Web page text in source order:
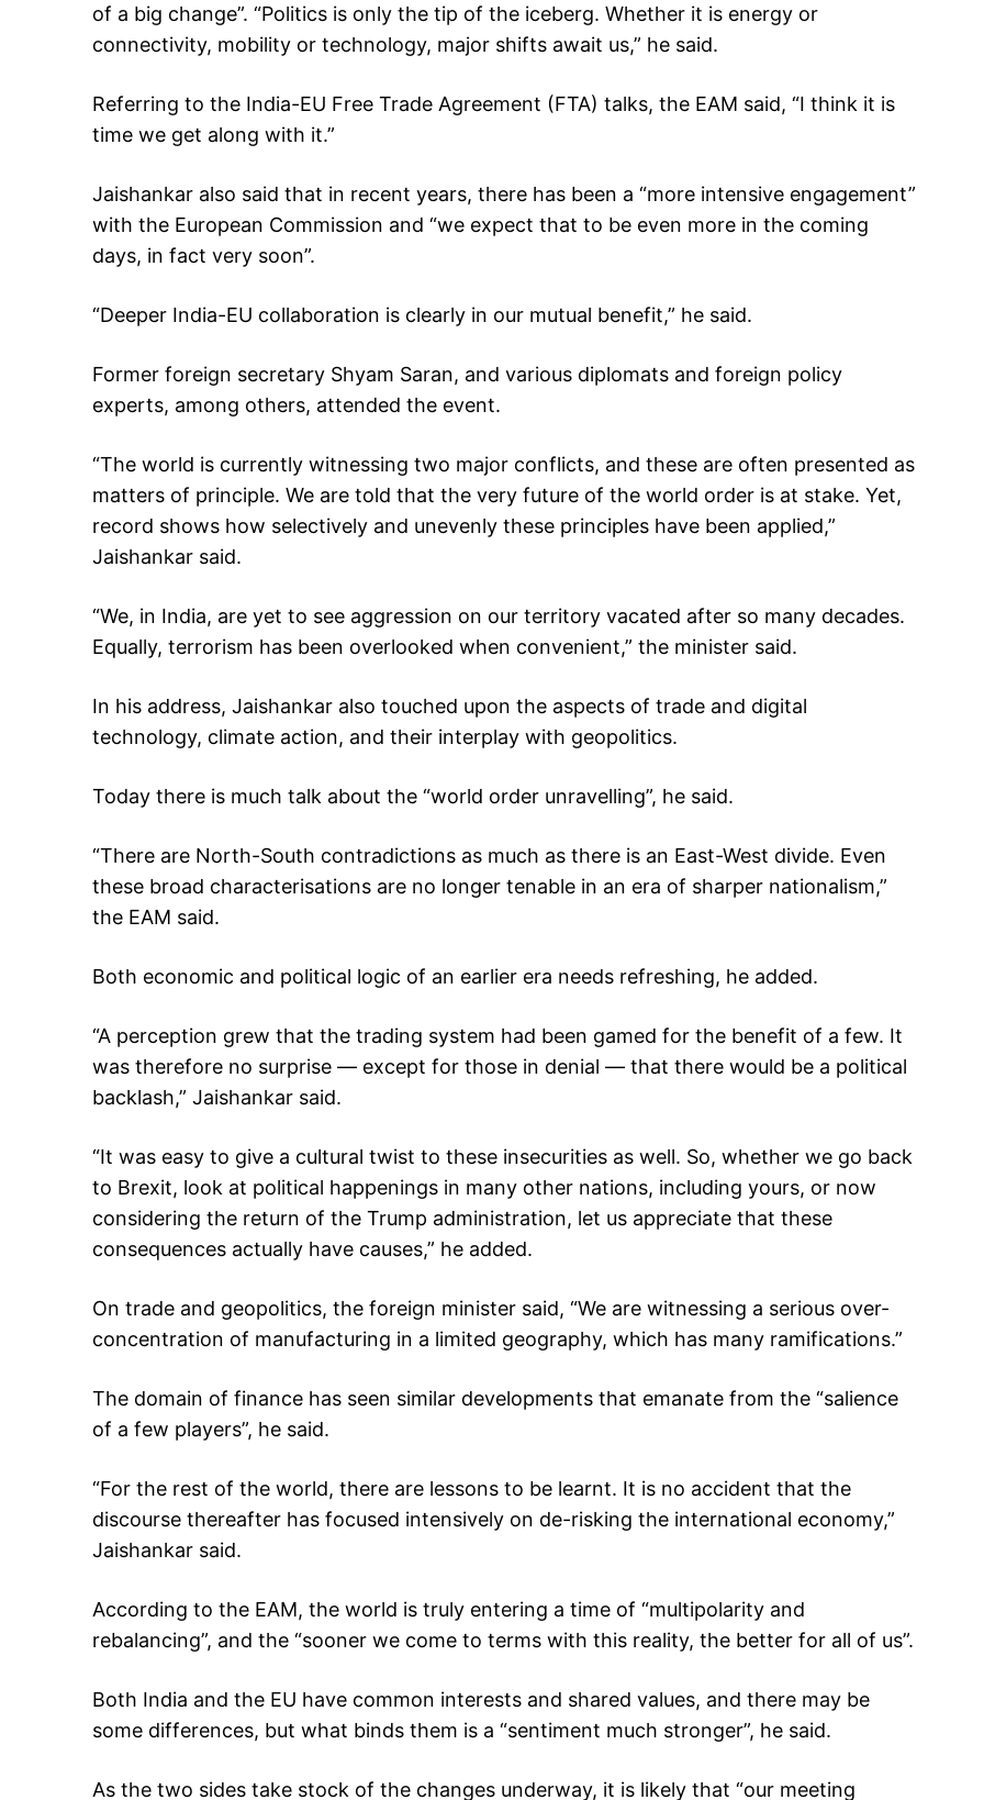
of a big change”. “Politics is only the tip of the iceberg. Whether it is energy or
connectivity, mobility or technology, major shifts await us,” he said.
Referring to the India-EU Free Trade Agreement (FTA) talks, the EAM said, “I think it is
time we get along with it.”
Jaishankar also said that in recent years, there has been a “more intensive engagement”
with the European Commission and “we expect that to be even more in the coming
days, in fact very soon”.
“Deeper India-EU collaboration is clearly in our mutual benefit,” he said.
Former foreign secretary Shyam Saran, and various diplomats and foreign policy
experts, among others, attended the event.
“The world is currently witnessing two major conflicts, and these are often presented as
matters of principle. We are told that the very future of the world order is at stake. Yet,
record shows how selectively and unevenly these principles have been applied,”
Jaishankar said.
“We, in India, are yet to see aggression on our territory vacated after so many decades.
Equally, terrorism has been overlooked when convenient,” the minister said.
In his address, Jaishankar also touched upon the aspects of trade and digital
technology, climate action, and their interplay with geopolitics.
Today there is much talk about the “world order unravelling”, he said.
“There are North-South contradictions as much as there is an East-West divide. Even
these broad characterisations are no longer tenable in an era of sharper nationalism,”
the EAM said.
Both economic and political logic of an earlier era needs refreshing, he added.
“A perception grew that the trading system had been gamed for the benefit of a few. It
was therefore no surprise — except for those in denial — that there would be a political
backlash,” Jaishankar said.
“It was easy to give a cultural twist to these insecurities as well. So, whether we go back
to Brexit, look at political happenings in many other nations, including yours, or now
considering the return of the Trump administration, let us appreciate that these
consequences actually have causes,” he added.
On trade and geopolitics, the foreign minister said, “We are witnessing a serious over-
concentration of manufacturing in a limited geography, which has many ramifications.”
The domain of finance has seen similar developments that emanate from the “salience
of a few players”, he said.
“For the rest of the world, there are lessons to be learnt. It is no accident that the
discourse thereafter has focused intensively on de-risking the international economy,”
Jaishankar said.
According to the EAM, the world is truly entering a time of “multipolarity and
rebalancing”, and the “sooner we come to terms with this reality, the better for all of us”.
Both India and the EU have common interests and shared values, and there may be
some differences, but what binds them is a “sentiment much stronger”, he said.
As the two sides take stock of the changes underway, it is likely that “our meeting